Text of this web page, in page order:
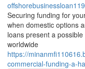
Securing funding for
when domestic options
loans present a
worldwide
https://
commercial-funding-a-